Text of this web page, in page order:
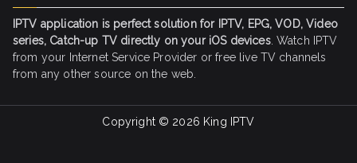
IPTV application is perfect solution for IPTV, EPG, VOD, Video
series, Catch-up TV directly on your iOS devices. Watch IPTV
from your Internet Service Provider or free live TV channels
from any other source on the web.
Copyright © 2026 King IPTV